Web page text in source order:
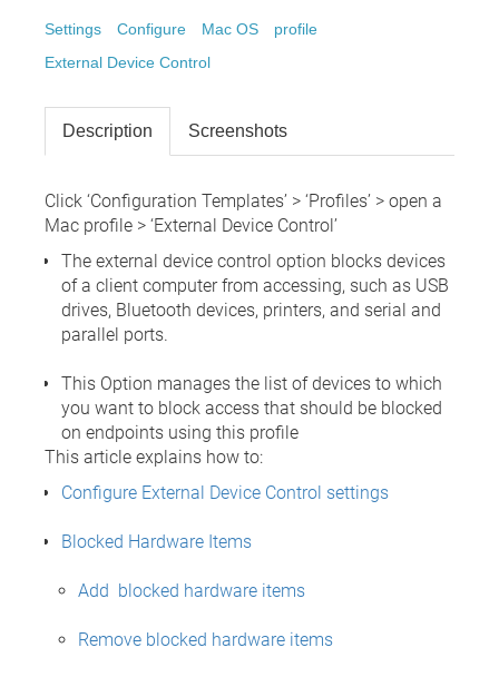
Settings Configure Mac OS
profile
External Device Control
Description Screenshots
Click ‘Configuration Templates’ > ‘Profiles’ > open a
Mac profile > ‘External Device Control’
The external device control option blocks devices
of a client computer from accessing, such as USB
drives, Bluetooth devices, printers, and serial and
parallel ports.
This Option manages the list of devices to which
you want to block access that should be blocked
on endpoints using this profile
This article explains how to:
Configure External Device Control settings
Blocked Hardware Items
Add blocked hardware items
Remove blocked hardware items